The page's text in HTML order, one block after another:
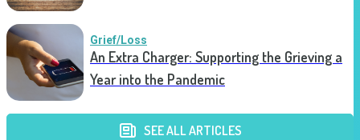
Grief/Loss
An Extra Charger: Supporting the Grieving a
Year into the Pandemic
SEE ALL ARTICLES